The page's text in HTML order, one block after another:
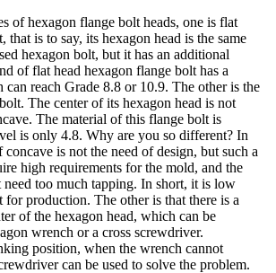
of hexagon flange bolt heads, one is flat
that is to say, its hexagon head is the same
hexagon bolt, but it has an additional
of flat head hexagon flange bolt has a
can reach Grade 8.8 or 10.9. The other is the
The center of its hexagon head is not
The material of this flange bolt is
is only 4.8. Why are you so different? In
is not the need of design, but such a
high requirements for the mold, and the
need too much tapping. In short, it is low
for production. The other is that there is a
of the hexagon head, which can be
wrench or a cross screwdriver.
position, when the wrench cannot
can be used to solve the problem.